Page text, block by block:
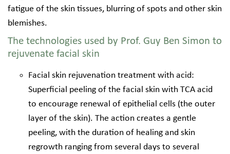
fatigue of the skin tissues, blurring of spots and other skin
blemishes.
The technologies used by Prof. Guy Ben Simon to
rejuvenate facial skin
Facial skin rejuvenation treatment with acid:
Superficial peeling of the facial skin with TCA acid
to encourage renewal of epithelial cells (the outer
layer of the skin). The action creates a gentle
peeling, with the duration of healing and skin
regrowth ranging from several days to several